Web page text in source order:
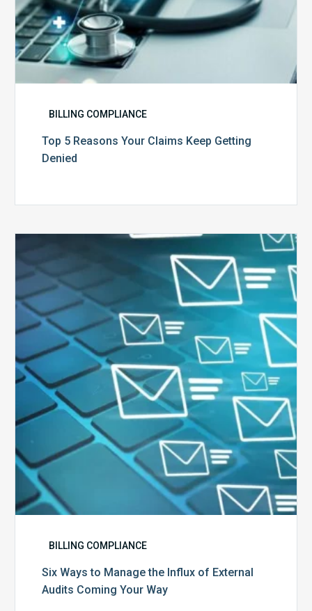
BILLING COMPLIANCE
Top 5 Reasons Your Claims Keep Getting
Denied
Six
Ways
to
Manage
the
Influx
of
External
Audits
Coming
Your
Way
BILLING COMPLIANCE
Six Ways to Manage the Influx of External
Audits Coming Your Way